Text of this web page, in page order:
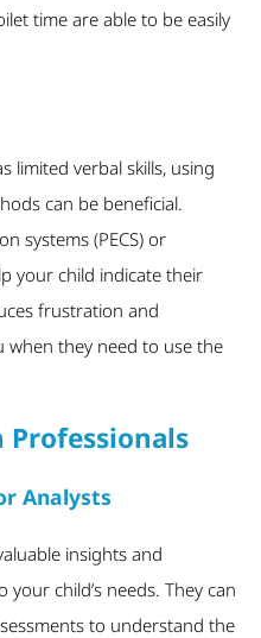
time are able to be easily
limited verbal skills, using
can be beneficial.
systems (PECS) or
your child indicate their
frustration and
when they need to use the
Analysts
insights and
child’s needs. They can
to understand the